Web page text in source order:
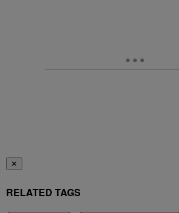
✕
RELATED TAGS